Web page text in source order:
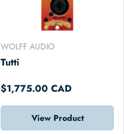
WOLFF AUDIO
Tutti
$1,775.00 CAD
View Product